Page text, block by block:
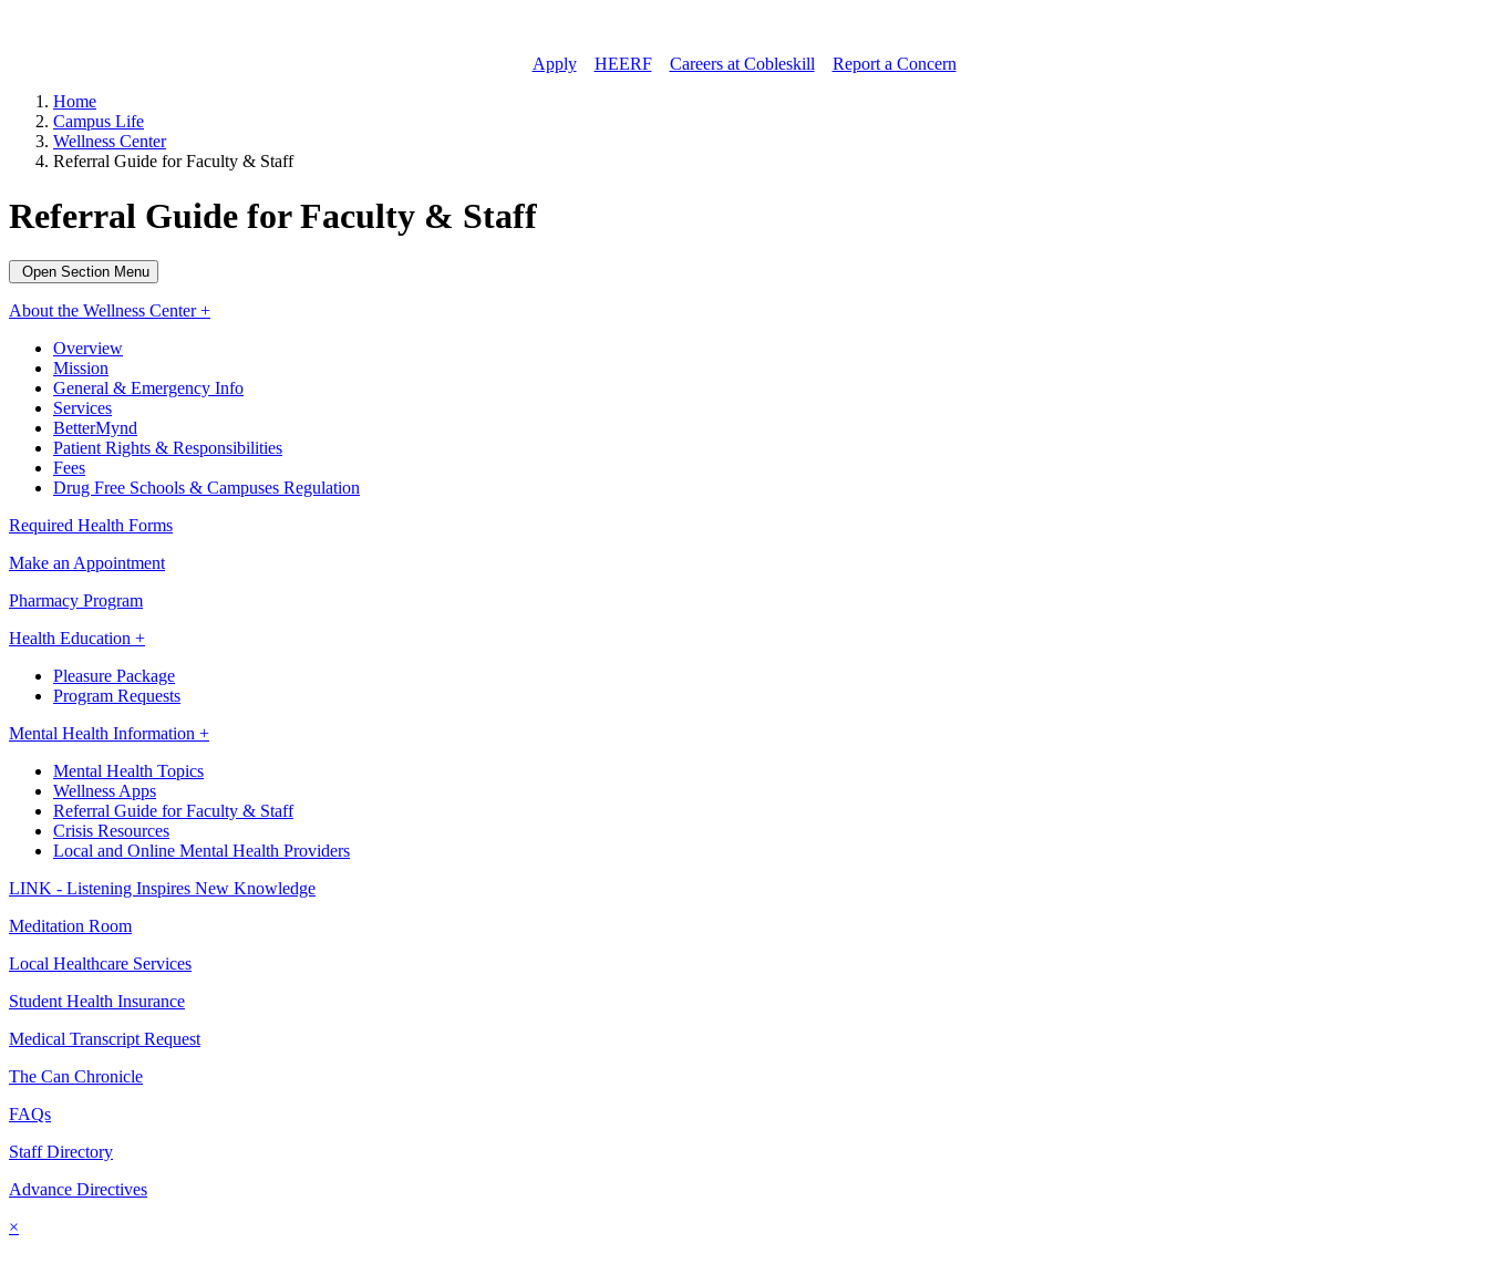
Apply// HEERF// Careers at Cobleskill
Report a Concern
Home
Campus Life
Wellness Center
Referral Guide for Faculty & Staff
Referral Guide for Faculty & Staff
Open Section Menu
About the Wellness Center +
Overview
Mission
General & Emergency Info
Services
BetterMynd
Patient Rights & Responsibilities
Fees
Drug Free Schools & Campuses Regulation
Required Health Forms
Make an Appointment
Pharmacy Program
Health Education +
Pleasure Package
Program Requests
Mental Health Information +
Mental Health Topics
Wellness Apps
Referral Guide for Faculty & Staff
Crisis Resources
Local and Online Mental Health Providers
LINK - Listening Inspires New Knowledge
Meditation Room
Local Healthcare Services
Student Health Insurance
Medical Transcript Request
The Can Chronicle
FAQs
Staff Directory
Advance Directives
×